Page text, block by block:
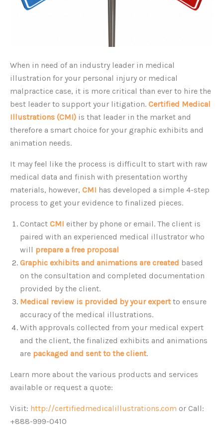
When in need of an industry leader in medical
illustration for your personal injury or medical
malpractice case, it is more critical than ever to hire the
best leader to support your litigation. Certified Medical
Illustrations (CMI) is that leader in the market and
therefore a smart choice for your graphic exhibits and
animation needs.
It may feel like the process is difficult to start with raw
medical data and finish with presentation worthy
materials, however, CMI has developed a simple 4-step
process to get your evidence to finalized pieces.
Contact CMI either by phone or email. The client is
paired with an experienced medical illustrator who
will prepare a free proposal
Graphic exhibits and animations are created based
on the consultation and completed documentation
provided by the client.
Medical review is provided by your expert to ensure
accuracy of the medical illustrations.
With approvals collected from your medical expert
and the client, the finalized exhibits and animations
are packaged and sent to the client.
Learn more about the various products and services
available or request a quote:
Visit: http://certifiedmedicalillustrations.com or Call:
+888-999-0410